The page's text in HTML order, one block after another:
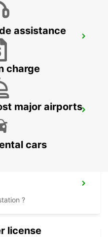
assistance
charge
major airports
cars
?
license